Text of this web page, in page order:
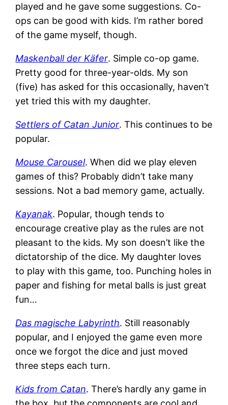
played and he gave some suggestions. Co-
ops can be good with kids. I’m rather bored
of the game myself, though.
Maskenball der Käfer. Simple co-op game.
Pretty good for three-year-olds. My son
(five) has asked for this occasionally, haven’t
yet tried this with my daughter.
Settlers of Catan Junior. This continues to be
popular.
Mouse Carousel. When did we play eleven
games of this? Probably didn’t take many
sessions. Not a bad memory game, actually.
Kayanak. Popular, though tends to
encourage creative play as the rules are not
pleasant to the kids. My son doesn’t like the
dictatorship of the dice. My daughter loves
to play with this game, too. Punching holes in
paper and fishing for metal balls is just great
fun…
Das magische Labyrinth. Still reasonably
popular, and I enjoyed the game even more
once we forgot the dice and just moved
three steps each turn.
Kids from Catan. There’s hardly any game in